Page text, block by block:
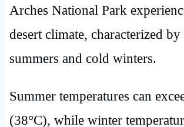
Arches National Park
desert climate, characterized
summers and cold winters.
Summer temperatures can
(38°C), while winter